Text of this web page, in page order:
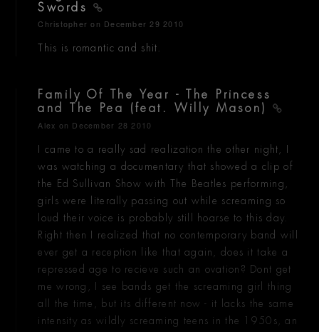
Swords
Christopher on December 29 2010
This is romantic and shit.
Family Of The Year - The Princess
and The Pea (feat. Willy Mason)
Alex on December 28 2010
I came to a really sad realization the other night, I
was watching a documentary that showed a clip of
the Ed Sullivan Show with The Beatles performing,
girls were literally passing out while screaming so
loud their voice is probably still hoarse to this day.
Right then I realized that no contemporary band will
ever get a reception like that again, does it take a
repressed age to recieve such an ovation? Dont get
me wrong, I see bands get the screaming girl thing
all the time, but its different now - it lacks the same
intensity as wildly screaming teens in the 1950s, an